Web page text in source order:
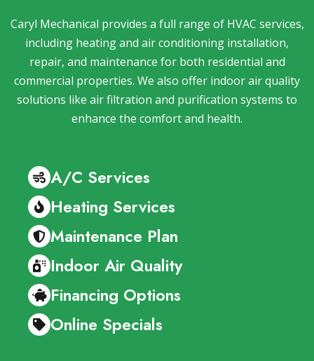
Caryl Mechanical provides a full range of HVAC services,
including heating and air conditioning installation,
repair, and maintenance for both residential and
commercial properties. We also offer indoor air quality
solutions like air filtration and purification systems to
enhance the comfort and health.
A/C Services
Heating Services
Maintenance Plan
Indoor Air Quality
Financing Options
Online Specials